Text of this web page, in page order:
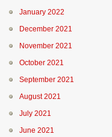
January 2022
December 2021
November 2021
October 2021
September 2021
August 2021
July 2021
June 2021